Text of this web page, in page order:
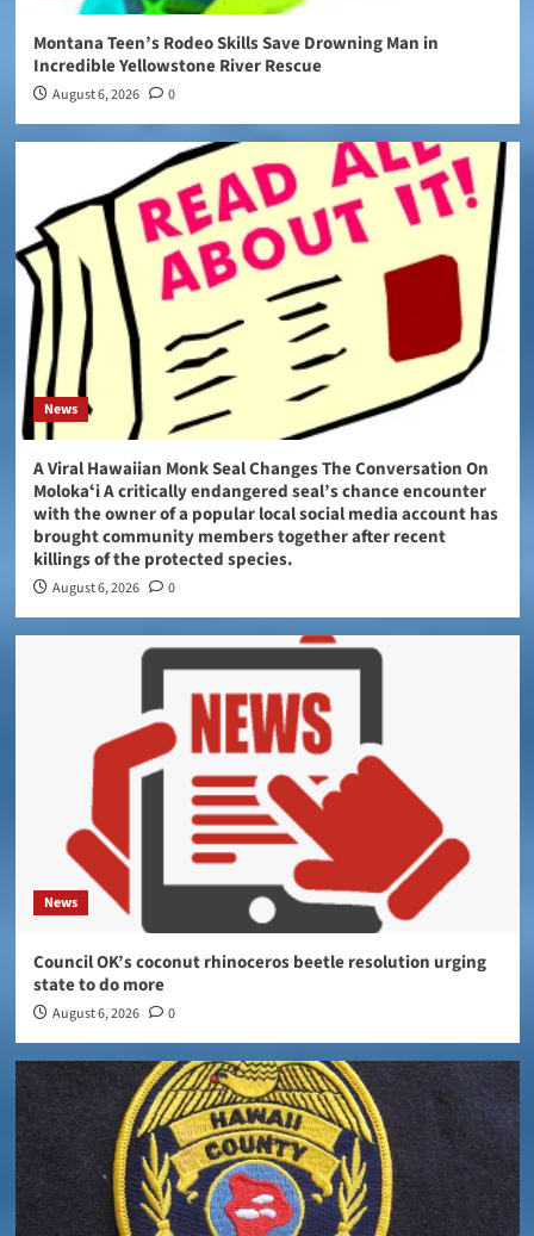
Montana Teen’s Rodeo Skills Save Drowning Man in
Incredible Yellowstone River Rescue
August 6, 2026 0
News
A Viral Hawaiian Monk Seal Changes The Conversation On
Molokaʻi A critically endangered seal’s chance encounter
with the owner of a popular local social media account has
brought community members together after recent
killings of the protected species.
August 6, 2026 0
News
Council OK’s coconut rhinoceros beetle resolution urging
state to do more
August 6, 2026 0